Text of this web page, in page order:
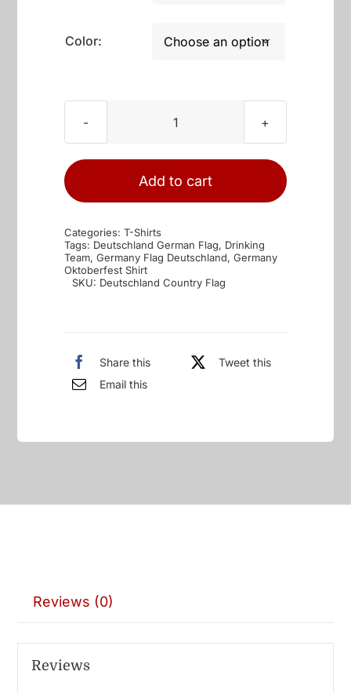
Color: 
Deutschland
Flag
Add to cart
Categories:T-Shirts
Tags: Deutschland German Flag, Drinking
Team,Germany Flag Deutschland,Germany
Oktoberfest Shirt
SKU: Deutschland Country Flag
Share this
Tweet this
Email this
Reviews (0)
Reviews